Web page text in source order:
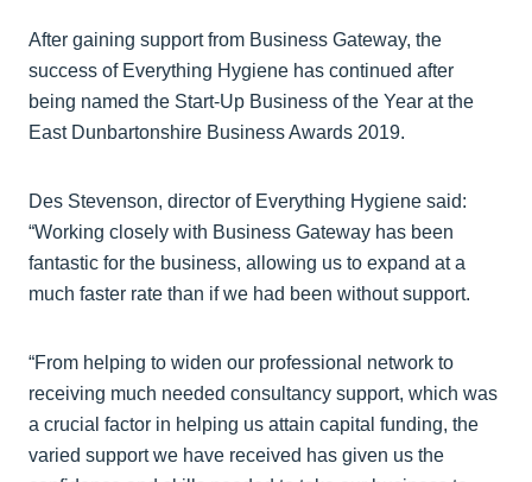
After gaining support from Business Gateway, the
success of Everything Hygiene has continued after
being named the Start-Up Business of the Year at the
East Dunbartonshire Business Awards 2019.
Des Stevenson, director of Everything Hygiene said:
“Working closely with Business Gateway has been
fantastic for the business, allowing us to expand at a
much faster rate than if we had been without support.
“From helping to widen our professional network to
receiving much needed consultancy support, which was
a crucial factor in helping us attain capital funding, the
varied support we have received has given us the